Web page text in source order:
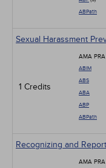
ABPath
Sexual Harassment
1 Credits
AMA PRA
ABIM
ABS
ABA
ABP
ABPath
Recognizing and
AMA PRA